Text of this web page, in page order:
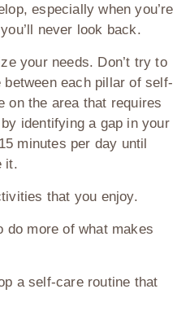
especially when you’re
never look back.
your needs. Don’t try to
each pillar of self-
on the area that requires
identifying a gap in your
minutes per day until
it.
that you enjoy.
do more of what makes
a self-care routine that